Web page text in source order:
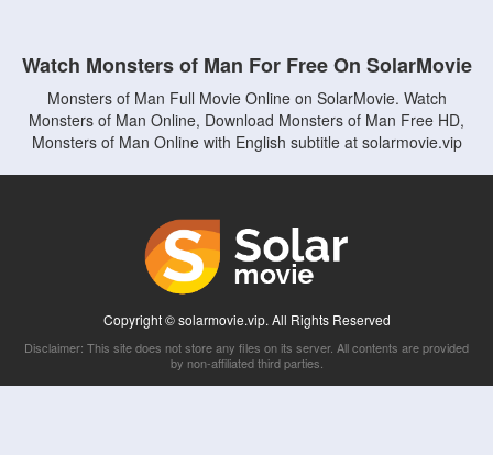
Watch Monsters of Man For Free On SolarMovie
Monsters of Man Full Movie Online on SolarMovie. Watch
Monsters of Man Online, Download Monsters of Man Free HD,
Monsters of Man Online with English subtitle at solarmovie.vip
Copyright © solarmovie.vip. All Rights Reserved
Disclaimer: This site does not store any files on its server. All contents are provided
by non-affiliated third parties.